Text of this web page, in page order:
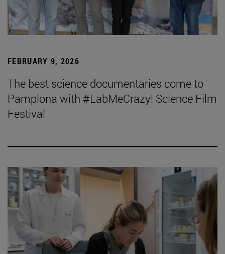
FEBRUARY 9, 2026
The best science documentaries come to
Pamplona with #LabMeCrazy! Science Film
Festival